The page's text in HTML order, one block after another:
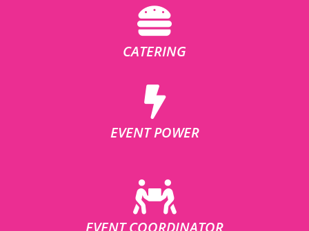
CATERING
EVENT POWER
EVENT COORDINATOR